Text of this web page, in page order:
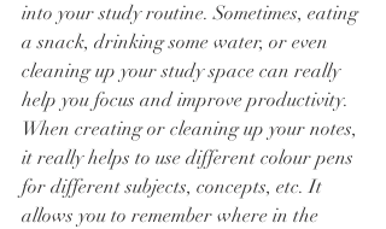
into your study routine. Sometimes, eating
a snack, drinking some water, or even
cleaning up your study space can really
help you focus and improve productivity.
When creating or cleaning up your notes,
it really helps to use different colour pens
for different subjects, concepts, etc. It
allows you to remember where in the